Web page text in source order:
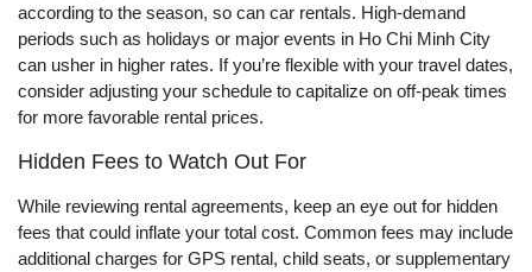
according to the season, so can car rentals. High-demand
periods such as holidays or major events in Ho Chi Minh City
can usher in higher rates. If you’re flexible with your travel dates,
consider adjusting your schedule to capitalize on off-peak times
for more favorable rental prices.
Hidden Fees to Watch Out For
While reviewing rental agreements, keep an eye out for hidden
fees that could inflate your total cost. Common fees may include
additional charges for GPS rental, child seats, or supplementary